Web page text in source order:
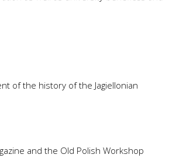
of the history of the Jagiellonian
and the Old Polish Workshop